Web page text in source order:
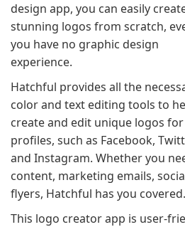
design app, you can easily
stunning logos from scratch,
you have no graphic design
experience.
Hatchful provides all the
color and text editing tools to
create and edit unique logos
profiles, such as Facebook,
and Instagram. Whether you
content, marketing emails,
flyers, Hatchful has you covered.
This logo creator app is user-